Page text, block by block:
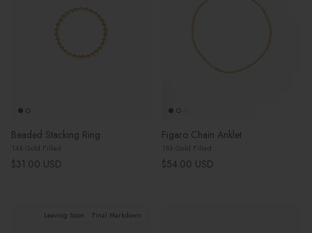
Beaded Stacking Ring
14k Gold Filled
Regular price
$31.00 USD
Figaro Chain Anklet
18k Gold Filled
Regular price
$54.00 USD
Leaving Soon Final Markdown